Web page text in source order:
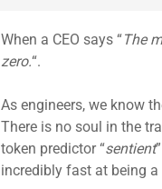
When a CEO says “The
zero.“.
As engineers, we know
There is no soul in the
token predictor “sentient
incredibly fast at being a